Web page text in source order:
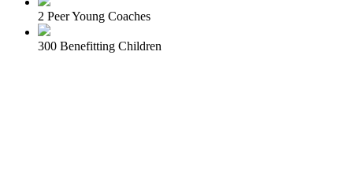
2 Peer Young Coaches
300 Benefitting Children